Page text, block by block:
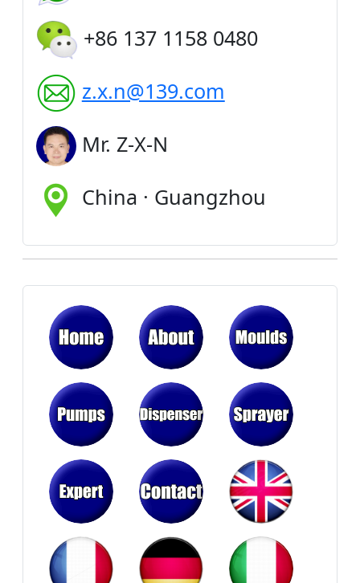
+86 137 1158 0480
z.x.n@139.com
Mr. Z-X-N
China · Guangzhou